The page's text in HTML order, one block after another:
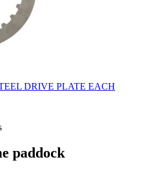
DRIVE PLATE EACH
paddock